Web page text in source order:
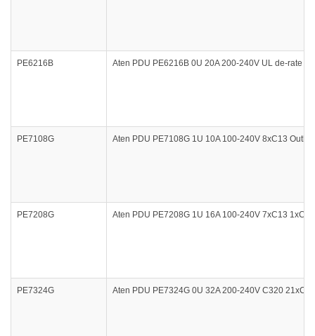
PE6216B Aten PDU PE6216B 0U 20A 200-240V UL de-rate
PE7108G Aten PDU PE7108G 1U 10A 100-240V 8xC13
PE7208G Aten PDU PE7208G 1U 16A 100-240V 7xC13
PE7324G Aten PDU PE7324G 0U 32A 200-240V C320